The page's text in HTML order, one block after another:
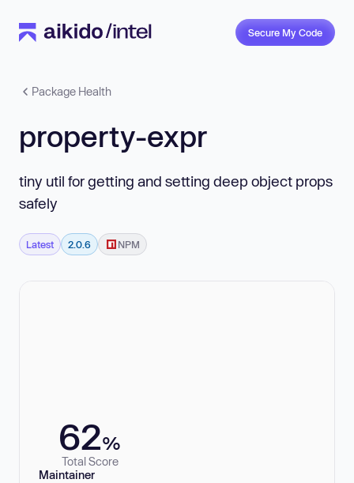
Secure My Code
Package Health
property-expr
tiny util for getting and setting deep object props
safely
Latest 2.0.6 NPM
62%
Total Score
Maintainer